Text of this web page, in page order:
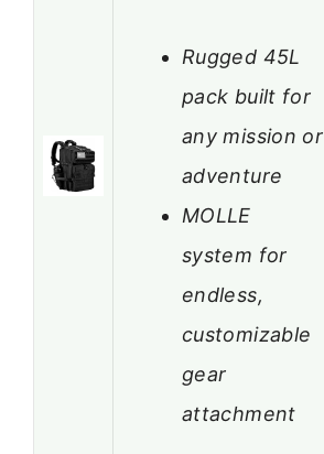
Rugged 45L
pack built for
any mission or
adventure
MOLLE
system for
endless,
customizable
gear
attachment